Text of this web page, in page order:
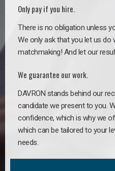
Only pay if you hire.
There is no obligation unless
We only ask that you let us do
matchmaking! And let our
We guarantee our work.
DAVRON stands behind our
candidate we present to you.
confidence, which is why we
which can be tailored to your
needs.